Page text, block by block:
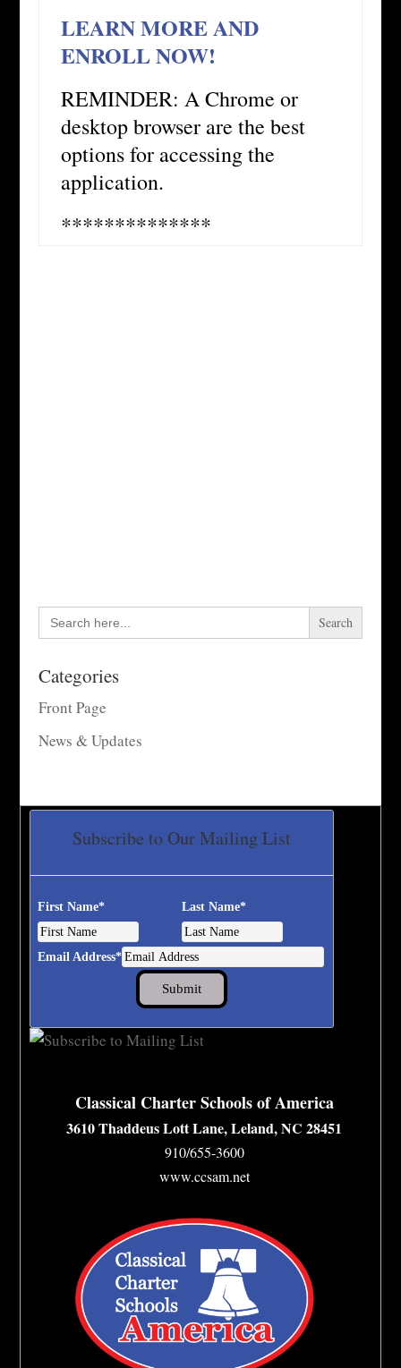
LEARN MORE AND
ENROLL NOW!
REMINDER: A Chrome or
desktop browser are the best
options for accessing the
application.
**************
Search
for:
Categories
Front Page
News & Updates
Subscribe to Our Mailing List
First Name* Last Name*
Email Address*
Classical Charter Schools of America
3610 Thaddeus Lott Lane, Leland, NC 28451
910/655-3600
www.ccsam.net